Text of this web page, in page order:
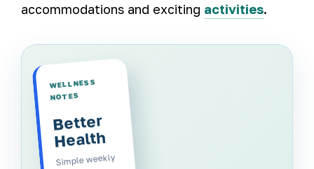
accommodations and exciting activities.
WELLNESS
NOTES
Better
Health
Simple weekly